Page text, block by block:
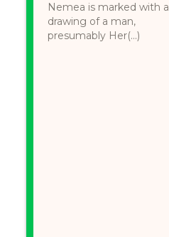
Nemea is marked with a
drawing of a man,
presumably Her(...)